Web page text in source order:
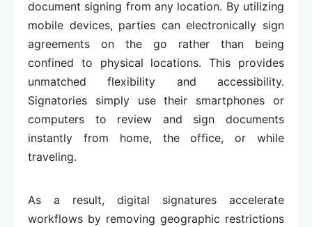
document signing from any location. By utilizing
mobile devices, parties can electronically sign
agreements on the go rather than being
confined to physical locations. This provides
unmatched flexibility and accessibility.
Signatories simply use their smartphones or
computers to review and sign documents
instantly from home, the office, or while
traveling.
As a result, digital signatures accelerate
workflows by removing geographic restrictions